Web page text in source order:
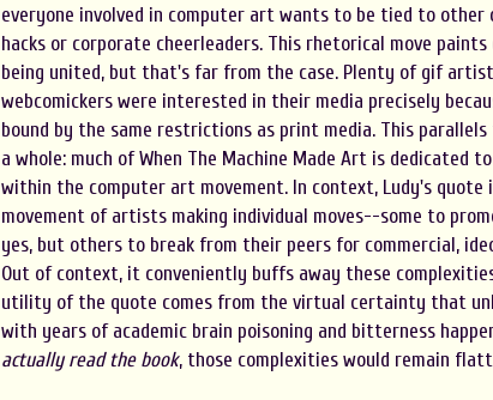
everyone involved in computer art wants to be tied to
hacks or corporate cheerleaders. This rhetorical move
being united, but that's far from the case. Plenty of gif
webcomickers were interested in their media precisely
bound by the same restrictions as print media. This
a whole: much of When The Machine Made Art is dedicated
within the computer art movement. In context, Ludy's
movement of artists making individual moves--some to
yes, but others to break from their peers for commercial,
Out of context, it conveniently buffs away these
utility of the quote comes from the virtual certainty that
with years of academic brain poisoning and bitterness
actually read the book, those complexities would remain